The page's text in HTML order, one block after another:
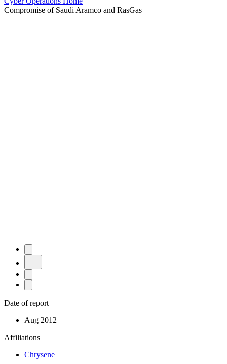
Compromise of Saudi Aramco and RasGas
Date of report
Aug 2012
Affiliations
Chrysene